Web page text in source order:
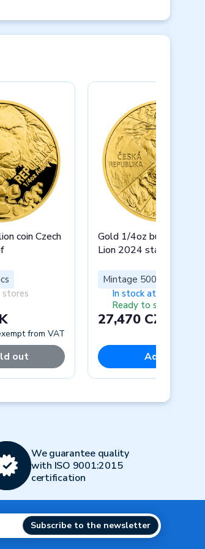
coin Czech
stores
from VAT
out
Gold 1/4oz bullion coin
Lion 2024 stand
Mintage 5000 pcs
In stock at 1 store
Ready to ship
27,470 CZK
Add to cart
We guarantee quality
with ISO 9001:2015
certification
Subscribe to the newsletter